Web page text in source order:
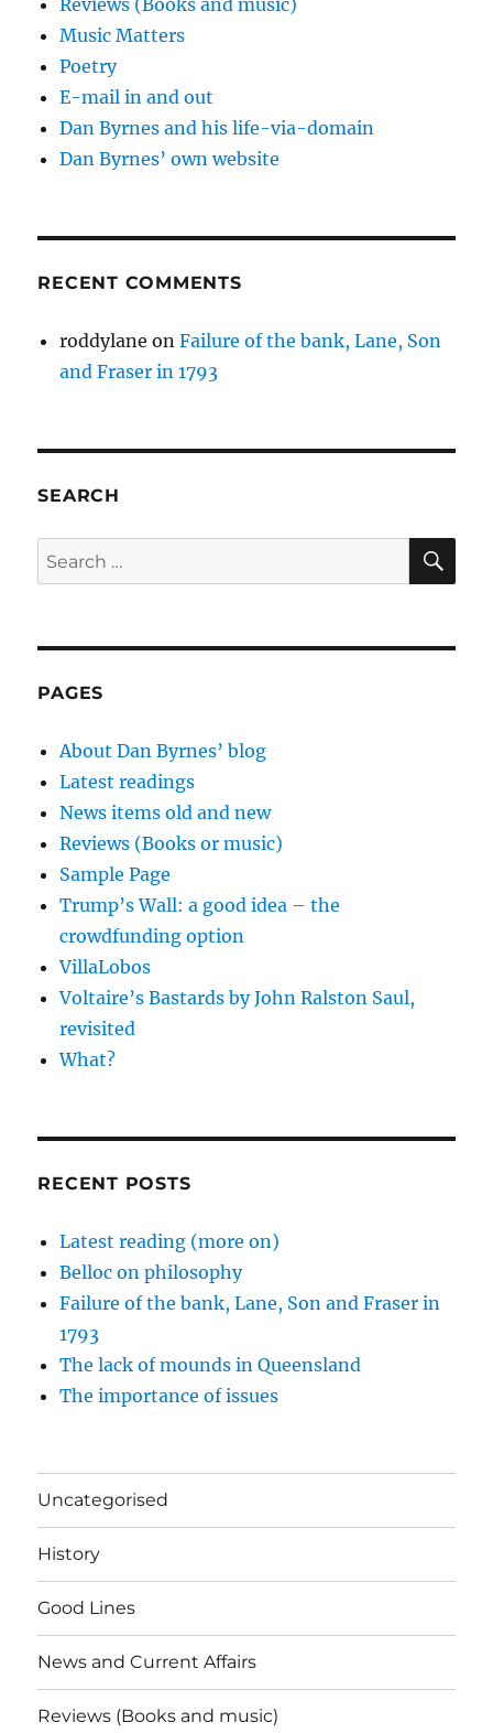
Music Matters
Poetry
E-mail in and out
Dan Byrnes and his life-via-domain
Dan Byrnes’ own website
RECENT COMMENTS
roddylane onFailure of the bank, Lane, Son
and Fraser in 1793
SEARCH
Search
for:
PAGES
About Dan Byrnes’ blog
Latest readings
News items old and new
Reviews (Books or music)
Sample Page
Trump’s Wall: a good idea – the
crowdfunding option
VillaLobos
Voltaire’s Bastards by John Ralston Saul,
revisited
What?
RECENT POSTS
Latest reading (more on)
Belloc on philosophy
Failure of the bank, Lane, Son and Fraser in
1793
The lack of mounds in Queensland
The importance of issues
Uncategorised
History
Good Lines
News and Current Affairs
Reviews (Books and music)